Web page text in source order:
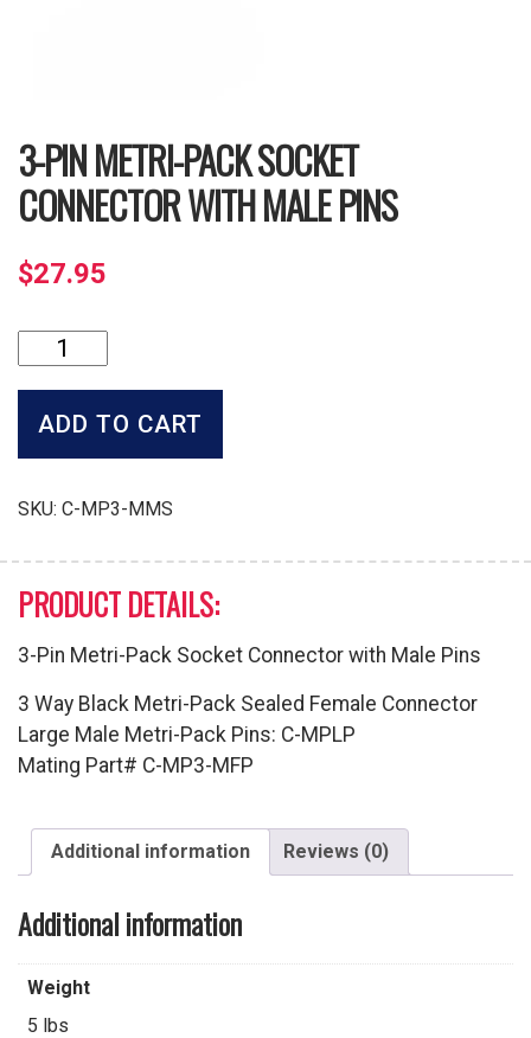
3-PIN METRI-PACK SOCKET
CONNECTOR WITH MALE PINS
$27.95
Pin
Metri-
Pack
with
ADD TO CART
SKU: C-MP3-MMS
PRODUCT DETAILS:
3-Pin Metri-Pack Socket Connector with Male Pins
3 Way Black Metri-Pack Sealed Female Connector
Large Male Metri-Pack Pins: C-MPLP
Mating Part# C-MP3-MFP
Additional information Reviews (0)
Additional information
Weight
5 lbs